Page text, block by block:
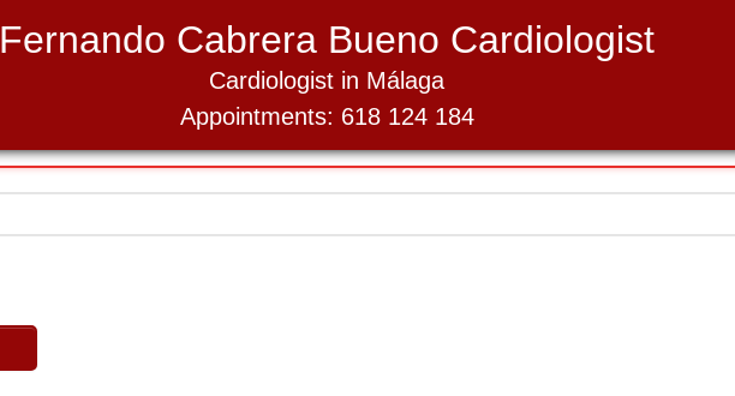
Fernando Cabrera Bueno Cardiologist
Cardiologist in Málaga
Appointments: 618 124 184